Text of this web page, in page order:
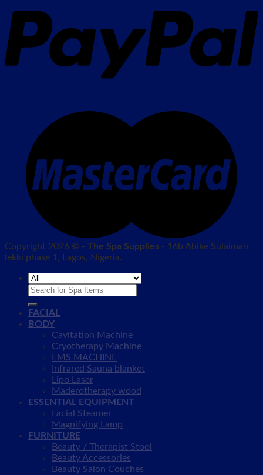
Copyright 2026 © - The Spa Supplies - 16b Abike Sulaiman
lekki phase 1, Lagos, Nigeria.
Search
FACIAL
BODY
Cavitation Machine
Cryotherapy Machine
EMS MACHINE
Infrared Sauna blanket
Lipo Laser
Maderotherapy wood
ESSENTIAL EQUIPMENT
Facial Steamer
Magnifying Lamp
FURNITURE
Beauty / Therapist Stool
Beauty Accessories
Beauty Salon Couches